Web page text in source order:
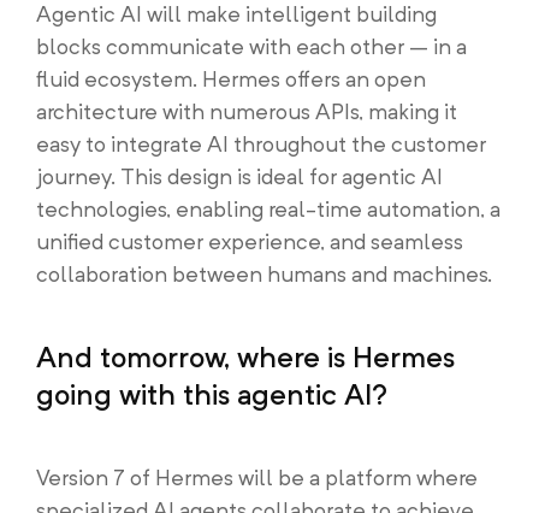
Agentic AI will make intelligent building
blocks communicate with each other – in a
fluid ecosystem. Hermes offers an open
architecture with numerous APIs, making it
easy to integrate AI throughout the customer
journey. This design is ideal for agentic AI
technologies, enabling real-time automation, a
unified customer experience, and seamless
collaboration between humans and machines.
And tomorrow, where is Hermes
going with this agentic AI?
Version 7 of Hermes will be a platform where